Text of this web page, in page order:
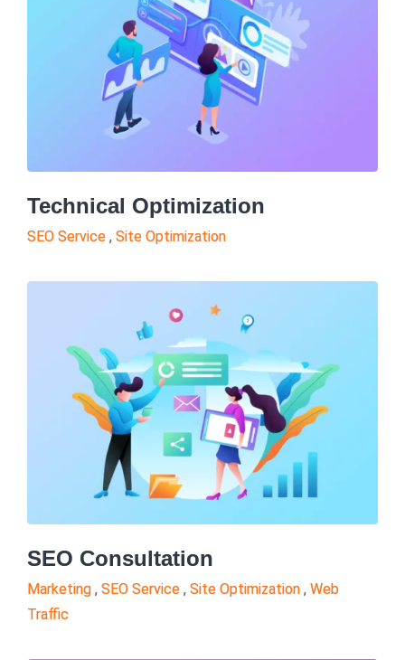
Technical Optimization
SEO Service , Site Optimization
SEO Consultation
Marketing , SEO Service , Site Optimization , Web
Traffic